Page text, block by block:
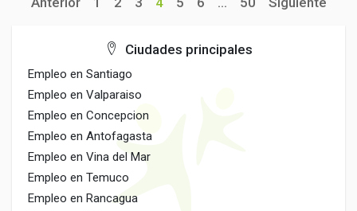
Ciudades principales
Empleo en Santiago
Empleo en Valparaiso
Empleo en Concepcion
Empleo en Antofagasta
Empleo en Vina del Mar
Empleo en Temuco
Empleo en Rancagua